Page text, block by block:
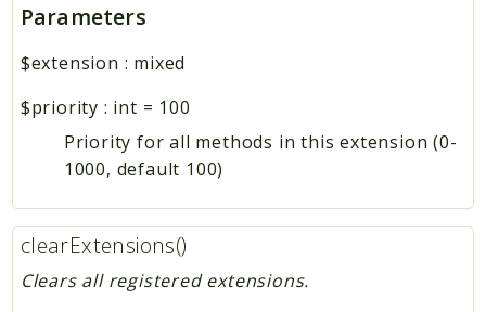
Parameters
$extension : mixed
$priority : int = 100
Priority for all methods in this extension (0-
1000, default 100)
clearExtensions()
Clears all registered extensions.